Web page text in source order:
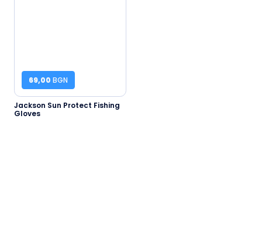
69,00 BGN
Jackson Sun Protect Fishing
Gloves